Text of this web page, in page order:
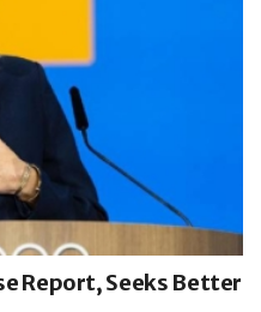
Report, Seeks Better